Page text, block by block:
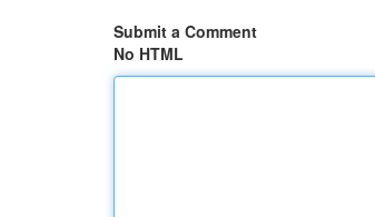
Submit a Comment
No HTML